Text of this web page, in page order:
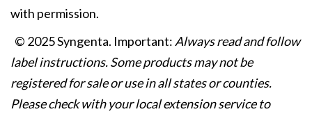
with permission.
© 2025 Syngenta. Important: Always read and follow
label instructions. Some products may not be
registered for sale or use in all states or counties.
Please check with your local extension service to